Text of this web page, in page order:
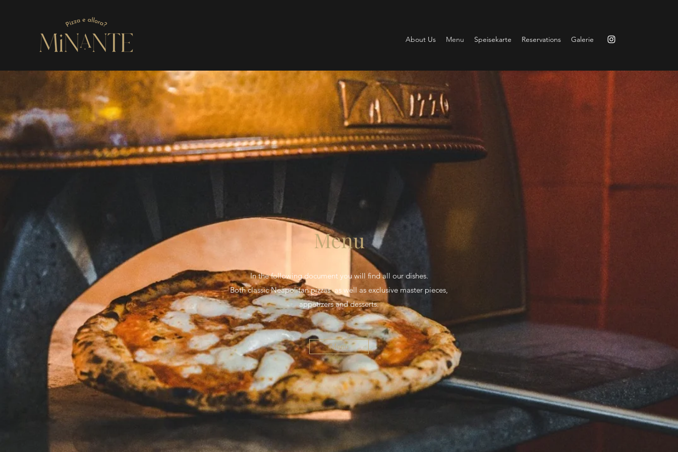
About Us Menu Speisekarte Reservations Galerie
Menu
In the following document you will find all our dishes.
Both classic Neapolitan pizzas as well as exclusive master pieces,
appetizers and desserts.
Menu